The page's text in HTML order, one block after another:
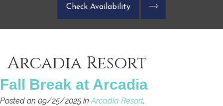
Check Availability
Arcadia Resort
Fall Break at Arcadia
Posted on 09/25/2025 inArcadia Resort.